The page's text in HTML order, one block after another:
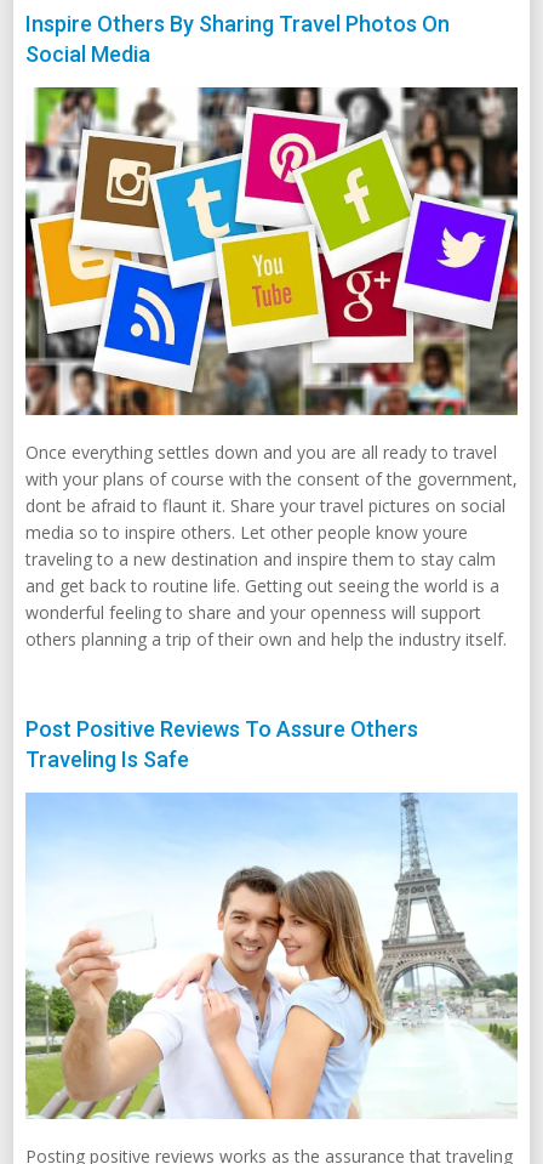
Inspire Others By Sharing Travel Photos On
Social Media
Once everything settles down and you are all ready to travel
with your plans of course with the consent of the government,
dont be afraid to flaunt it. Share your travel pictures on social
media so to inspire others. Let other people know youre
traveling to a new destination and inspire them to stay calm
and get back to routine life. Getting out seeing the world is a
wonderful feeling to share and your openness will support
others planning a trip of their own and help the industry itself.
Post Positive Reviews To Assure Others
Traveling Is Safe
Posting positive reviews works as the assurance that traveling